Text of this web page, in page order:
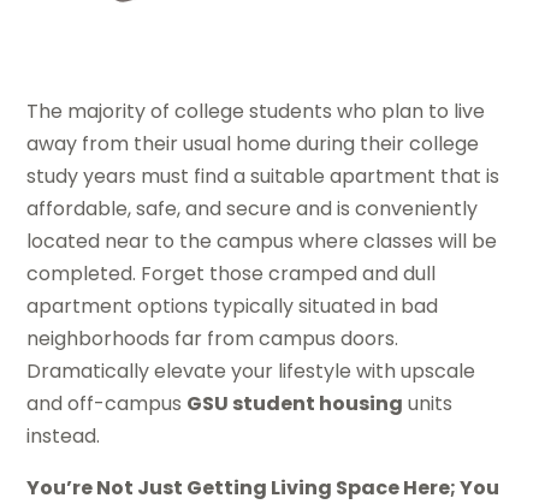
The majority of college students who plan to live
away from their usual home during their college
study years must find a suitable apartment that is
affordable, safe, and secure and is conveniently
located near to the campus where classes will be
completed. Forget those cramped and dull
apartment options typically situated in bad
neighborhoods far from campus doors.
Dramatically elevate your lifestyle with upscale
and off-campus GSU student housing units
instead.
You’re Not Just Getting Living Space Here; You